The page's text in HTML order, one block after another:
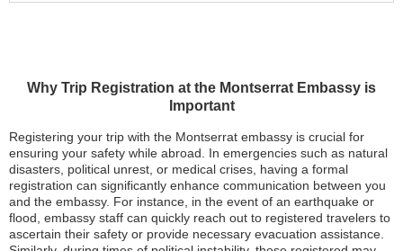
Why Trip Registration at the Montserrat Embassy is
Important
Registering your trip with the Montserrat embassy is crucial for
ensuring your safety while abroad. In emergencies such as natural
disasters, political unrest, or medical crises, having a formal
registration can significantly enhance communication between you
and the embassy. For instance, in the event of an earthquake or
flood, embassy staff can quickly reach out to registered travelers to
ascertain their safety or provide necessary evacuation assistance.